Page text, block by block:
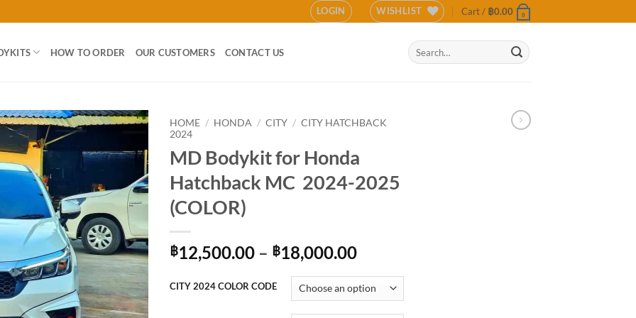
LOGIN WISHLIST Cart / ฿0.00 0
HOW TO ORDER OUR CUSTOMERS CONTACT US
Search
for:
Add to
HOME / HONDA / CITY / CITY HATCHBACK
2024
MD Bodykit for Honda
Hatchback MC 2024-2025
(COLOR)
฿12,500.00 – ฿18,000.00Price
฿12,500.00
through
CITY 2024 COLOR CODE